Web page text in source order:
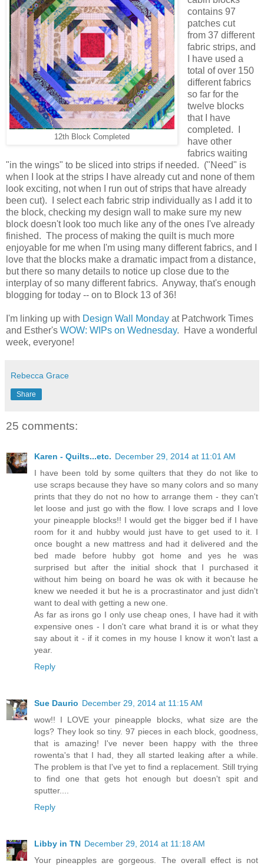
12th Block Completed
contains 97
patches cut
from 37 different
fabric strips, and
I have used a
total of over 150
different fabrics
so far for the
twelve blocks
that I have
completed. I
have other
fabrics waiting
"in the wings" to be sliced into strips if needed. ("Need" is
when I look at the strips I have already cut and none of them
look exciting, not when I run out of strips that have already
been cut). I select each fabric strip individually as I add it to
the block, checking my design wall to make sure my new
block doesn't look too much like any of the ones I've already
finished. The process of making the quilt is much more
enjoyable for me when I'm using many different fabrics, and I
love that the blocks make a dramatic impact from a distance,
but there so many details to notice up close due to the
interplay of so many different fabrics. Anyway, that's enough
blogging for today -- on to Block 13 of 36!
I'm linking up with Design Wall Monday at Patchwork Times
and Esther's WOW: WIPs on Wednesday. Have a wonderful
week, everyone!
Rebecca Grace
Share
25 comments:
Karen - Quilts...etc. December 29, 2014 at 11:01 AM
I have been told by some quilters that they do not like to
use scraps because they have so many colors and so many
prints that they do not no how to arrange them - they can't
let loose and just go with the flow. I love scraps and I love
your pineapple blocks!! I would get the bigger bed if I have
room for it and hubby would just have to get used to it. I
once bought a new mattress and had it delivered and the
bed made before hubby got home and yes he was
surprised but after the initial shock that I purchased it
without him being on board he was ok with it because he
knew we needed it but he is a procrastinator and just didn't
want to deal with getting a new one.
As far as irons go I only use cheap ones, I have had it with
expensive ones - I don't care what brand it is or what they
say about it - if it comes in my house I know it won't last a
year.
Reply
Sue Daurio December 29, 2014 at 11:15 AM
wow!! I LOVE your pineapple blocks, what size are the
logs? They look so tiny. 97 pieces in each block, goodness,
that is amazing! I've never been happy with the three
rowenta's that I had, they all started leaking after a while.
The problem is that I've yet to find a replacement. Still trying
to find one that gets hot enough but doesn't spit and
sputter....
Reply
Libby in TN December 29, 2014 at 11:18 AM
Your pineapples are gorgeous. The overall effect is not